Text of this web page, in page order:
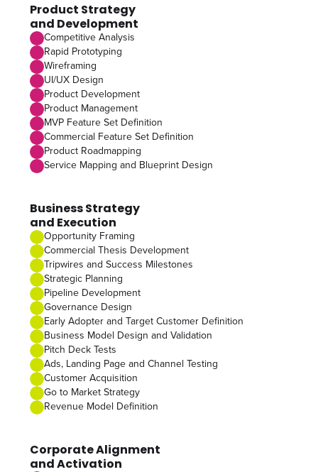
Product Strategy
and Development
Competitive Analysis
Rapid Prototyping
Wireframing
UI/UX Design
Product Development
Product Management
MVP Feature Set Definition
Commercial Feature Set Definition
Product Roadmapping
Service Mapping and Blueprint Design
Business Strategy
and Execution
Opportunity Framing
Commercial Thesis Development
Tripwires and Success Milestones
Strategic Planning
Pipeline Development
Governance Design
Early Adopter and Target Customer Definition
Business Model Design and Validation
Pitch Deck Tests
Ads, Landing Page and Channel Testing
Customer Acquisition
Go to Market Strategy
Revenue Model Definition
Corporate Alignment
and Activation